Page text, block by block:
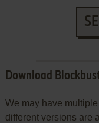
Download
We may have
different versions are